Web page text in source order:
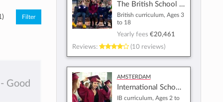
- Good
The British School of Amsterdam
British curriculum, Ages 3
to 18
Yearly fees €20,461
Reviews:
(10 reviews)
Amsterdam
International School of Amsterdam
IB curriculum, Ages 2 to